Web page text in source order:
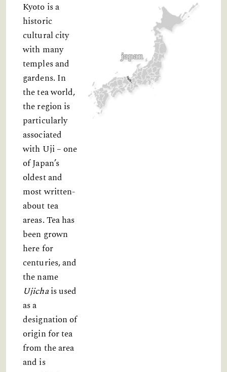
Kyoto is a
historic
cultural city
with many
temples and
gardens. In
the tea world,
the region is
particularly
associated
with Uji – one
of Japan’s
oldest and
most written-
about tea
areas. Tea has
been grown
here for
centuries, and
the name
Ujichais used
as a
designation of
origin for tea
from the area
and is